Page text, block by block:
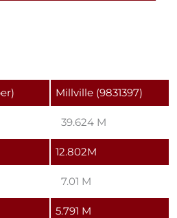
Millville (9831397)
39.624 M
12.802M
7.01 M
5.791 M